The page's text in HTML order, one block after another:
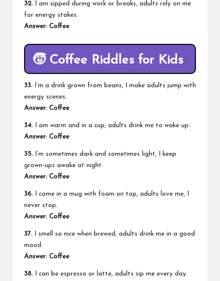
32. I am sipped during work or breaks, adults rely on me
for energy stakes.
Answer: Coffee
🧒 Coffee Riddles for Kids
33. I’m a drink grown from beans, I make adults jump with
energy scenes.
Answer: Coffee
34. I am warm and in a cup, adults drink me to wake up.
Answer: Coffee
35. I’m sometimes dark and sometimes light, I keep
grown-ups awake at night.
Answer: Coffee
36. I come in a mug with foam on top, adults love me, I
never stop.
Answer: Coffee
37. I smell so nice when brewed, adults drink me in a good
mood.
Answer: Coffee
38. I can be espresso or latte, adults sip me every day.